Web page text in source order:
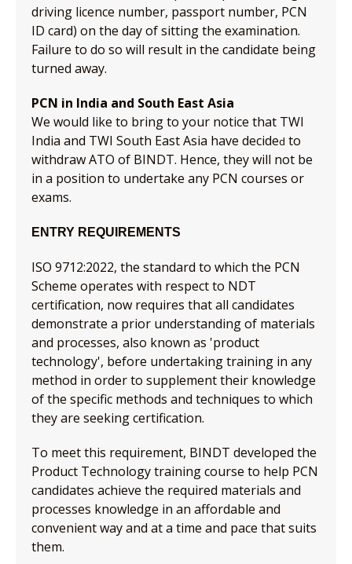
driving licence number, passport number, PCN
ID card) on the day of sitting the examination.
Failure to do so will result in the candidate being
turned away.
PCN in India and South East Asia
We would like to bring to your notice that TWI
India and TWI South East Asia have decided to
withdraw ATO of BINDT. Hence, they will not be
in a position to undertake any PCN courses or
exams.
ENTRY REQUIREMENTS
ISO 9712:2022, the standard to which the PCN
Scheme operates with respect to NDT
certification, now requires that all candidates
demonstrate a prior understanding of materials
and processes, also known as 'product
technology', before undertaking training in any
method in order to supplement their knowledge
of the specific methods and techniques to which
they are seeking certification.
To meet this requirement, BINDT developed the
Product Technology training course to help PCN
candidates achieve the required materials and
processes knowledge in an affordable and
convenient way and at a time and pace that suits
them.